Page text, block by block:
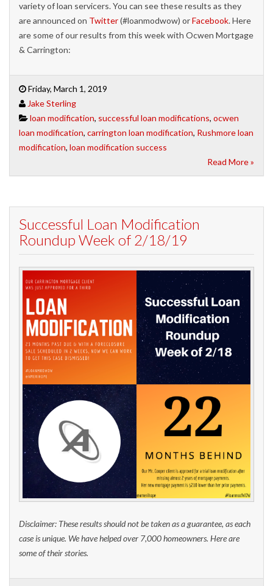
variety of loan servicers. You can see these results as they
are announced on Twitter(#loanmodwow) orFacebook. Here
are some of our results from this week with Ocwen Mortgage
& Carrington:
Friday, March 1, 2019
Jake Sterling
loan modification, successful loan modifications, ocwen
loan modification, carrington loan modification, Rushmore loan
modification, loan modification success
Read More »
Successful Loan Modification
Roundup Week of 2/18/19
Disclaimer: These results should not be taken as a guarantee, as each
case is unique. We have helped over 7,000 homeowners. Here are
some of their stories.